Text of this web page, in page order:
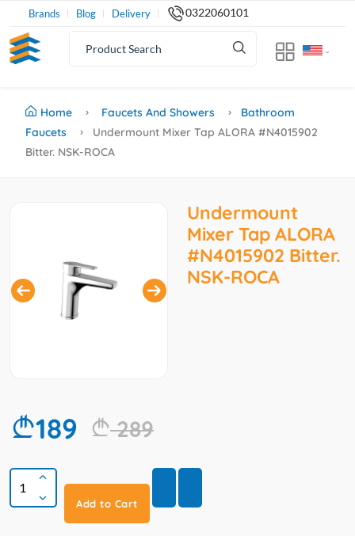
Brands Blog Delivery 0322060101
Home Faucets And Showers
Bathroom
Faucets
Undermount Mixer Tap ALORA #N4015902
Bitter. NSK-ROCA
Undermount
Mixer Tap ALORA
#N4015902 Bitter.
NSK-ROCA
189 289
Add to Cart